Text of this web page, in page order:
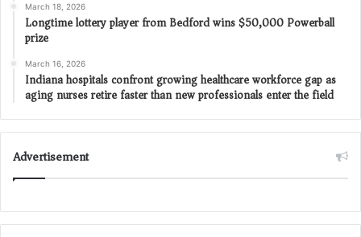
March 18, 2026
Longtime lottery player from Bedford wins $50,000 Powerball
prize
March 16, 2026
Indiana hospitals confront growing healthcare workforce gap as
aging nurses retire faster than new professionals enter the field
Advertisement